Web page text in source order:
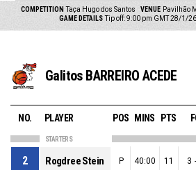
COMPETITION Taça Hugo dos Santos VENUE Pavilhão
GAME DETAILS Tip off: 9:00 pm GMT 28/1/26
Galitos BARREIRO ACEDE
NO. PLAYER POS MINS PTS
STARTERS
2 Rogdree Stein P 40:00 11 3 -